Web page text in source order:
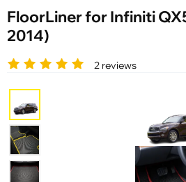
FloorLiner for Infiniti
2014)
2 reviews